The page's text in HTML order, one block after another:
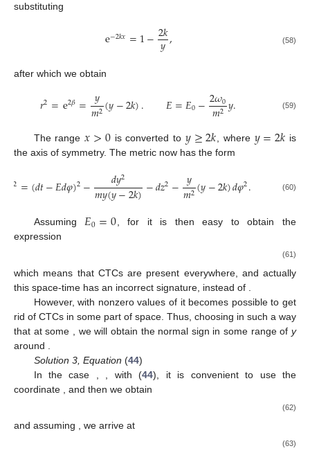
substituting
e−2𝑘𝑥=1−2𝑘
𝑦, (58)
after which we obtain
𝑟2=e2𝛽= 𝑦
𝑚2(𝑦−2𝑘). 𝐸=𝐸0−2𝜔0
𝑚2𝑦. (59)
The range𝑥>0is converted to𝑦≥2𝑘 , where 𝑦=2𝑘 is
the axis of symmetry. The metric now has the form
2=(𝑑𝑡−𝐸𝑑𝜑)2− 𝑑𝑦2
𝑚𝑦(𝑦−2𝑘)−𝑑𝑧2− 𝑦
𝑚2(𝑦−2𝑘)𝑑𝜑2. (60)
Assuming𝐸0=0, for it is then easy to obtain the
expression
(61)
which means that CTCs are present everywhere, and actually
this space-time has an incorrect signature, instead of
However, with nonzero values of it becomes possible to get
rid of CTCs in some part of space. Thus, choosing in such a way
that at some , we will obtain the normal sign in some range ofy
around
Solution 3, Equation (44)
In the case
, with (44), it is convenient to use the
coordinate
, and then we obtain
(62)
and assuming , we arrive at
(63)